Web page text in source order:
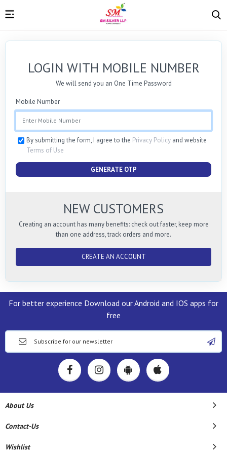
LOGIN WITH MOBILE NUMBER
We will send you an One Time Password
Mobile Number
By submitting the form, I agree to the Privacy Policy and website
Terms of Use
GENERATE OTP
NEW CUSTOMERS
Creating an account has many benefits: check out faster, keep more
than one address, track orders and more.
CREATE AN ACCOUNT
For better experience Download our Android and IOS apps for
free
About Us
Contact-Us
Wishlist